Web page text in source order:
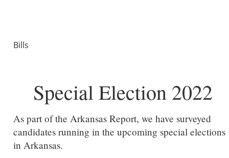
Bills
Special Election 2022
As part of the Arkansas Report, we have surveyed
candidates running in the upcoming special elections
in Arkansas.